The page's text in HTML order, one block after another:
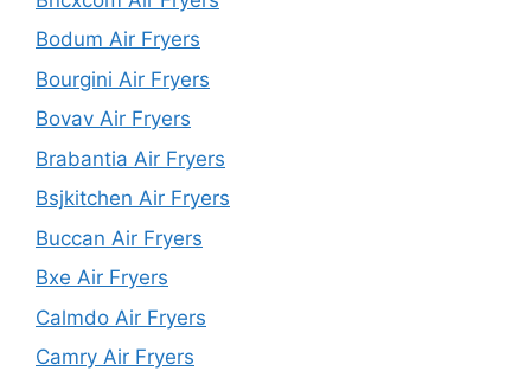
Bodum Air Fryers
Bourgini Air Fryers
Bovav Air Fryers
Brabantia Air Fryers
Bsjkitchen Air Fryers
Buccan Air Fryers
Bxe Air Fryers
Calmdo Air Fryers
Camry Air Fryers